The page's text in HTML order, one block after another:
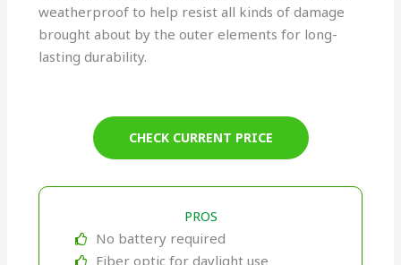
weatherproof to help resist all kinds of damage
brought about by the outer elements for long-
lasting durability.
CHECK CURRENT PRICE
PROS
No battery required
Fiber optic for daylight use